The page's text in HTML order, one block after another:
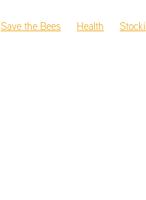
Save the Bees Health